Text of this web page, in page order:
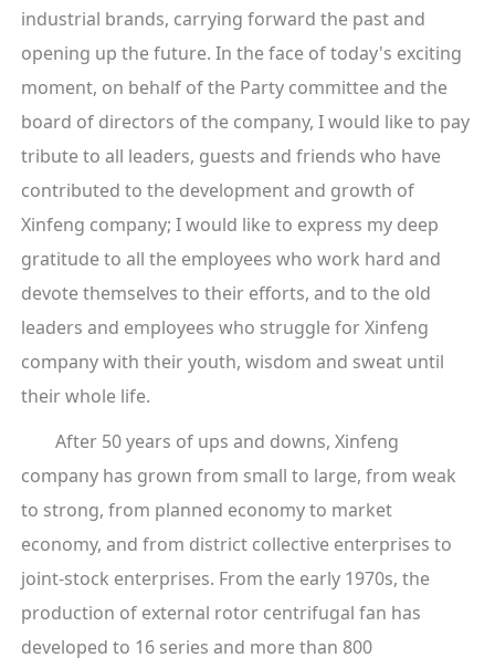
industrial brands, carrying forward the past and
opening up the future. In the face of today's exciting
moment, on behalf of the Party committee and the
board of directors of the company, I would like to pay
tribute to all leaders, guests and friends who have
contributed to the development and growth of
Xinfeng company; I would like to express my deep
gratitude to all the employees who work hard and
devote themselves to their efforts, and to the old
leaders and employees who struggle for Xinfeng
company with their youth, wisdom and sweat until
their whole life.
After 50 years of ups and downs, Xinfeng
company has grown from small to large, from weak
to strong, from planned economy to market
economy, and from district collective enterprises to
joint-stock enterprises. From the early 1970s, the
production of external rotor centrifugal fan has
developed to 16 series and more than 800